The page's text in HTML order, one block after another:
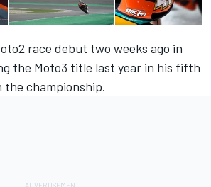
race debut two weeks ago in
the Moto3 title last year in his fifth
championship.